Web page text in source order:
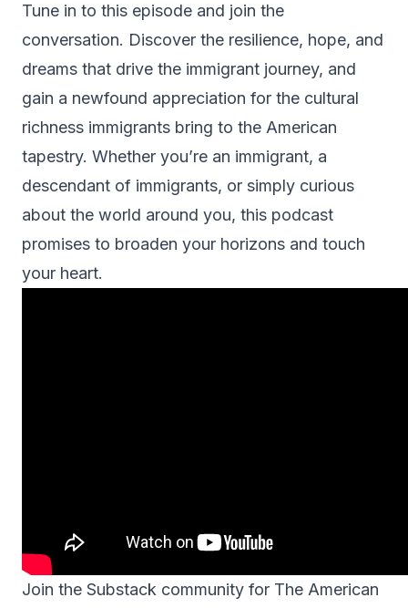
Tune in to this episode and join the
conversation. Discover the resilience, hope, and
dreams that drive the immigrant journey, and
gain a newfound appreciation for the cultural
richness immigrants bring to the American
tapestry. Whether you’re an immigrant, a
descendant of immigrants, or simply curious
about the world around you, this podcast
promises to broaden your horizons and touch
your heart.
Join the Substack community for The American